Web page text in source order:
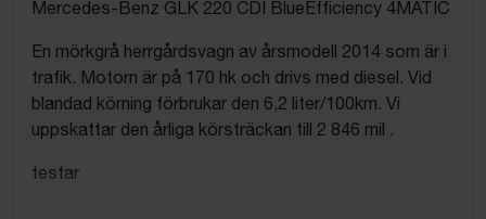
Mercedes-Benz GLK 220 CDI BlueEfficiency 4MATIC
En mörkgrå herrgårdsvagn av årsmodell 2014 som är i
trafik. Motorn är på 170 hk och drivs med diesel. Vid
blandad körning förbrukar den 6,2 liter/100km. Vi
uppskattar den årliga körsträckan till 2 846 mil .
testar